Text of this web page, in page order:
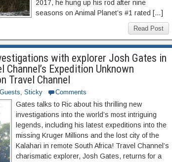
2017, he hung up his rod after nine
seasons on Animal Planet’s #1 rated […]
Read Post
with explorer Josh Gates in
Expedition Unknown
Travel Channel
Guests, Sticky Comments
Gates talks to Ric about his thrilling new
investigations into the world’s most intriguing
legends, including his latest expeditions into the
missing Kruger Millions and the lost city of the
Kalahari in remote South Africa! Travel Channel’s
charismatic explorer, Josh Gates, returns for a